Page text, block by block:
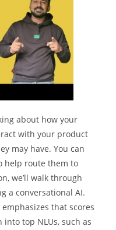
about how your
with your product
may have. You can
help route them to
we’ll walk through
a conversational AI.
emphasizes that scores
top NLUs, such as